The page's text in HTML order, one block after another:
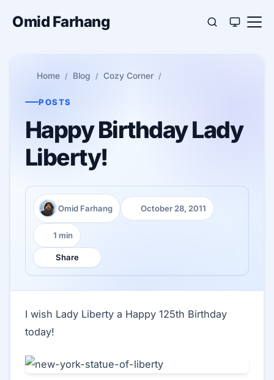
Omid Farhang
Home Blog Cozy Corner
POSTS
Happy Birthday Lady
Liberty!
Author:
Omid Farhang
Published:
October 28, 2011
Reading time:
1 min
Share
I wish Lady Liberty a Happy 125th Birthday
today!